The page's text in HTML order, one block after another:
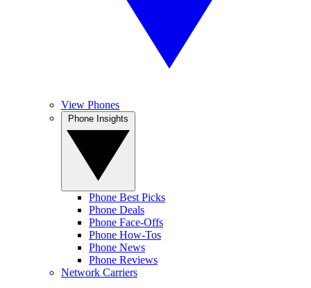
View Phones
Phone Best Picks
Phone Deals
Phone Face-Offs
Phone How-Tos
Phone News
Phone Reviews
Network Carriers